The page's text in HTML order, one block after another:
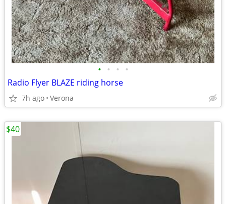
• • • •
Radio Flyer BLAZE riding horse
7h ago Verona
$40